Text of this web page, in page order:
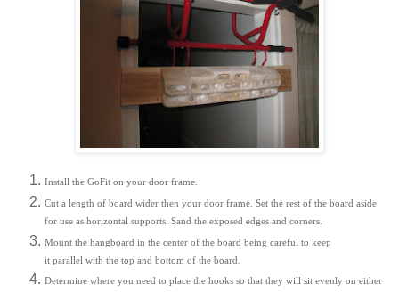
Install the GoFit on your door frame.
Cut a length of board wider then your door frame. Set the rest of the board aside
for use as horizontal supports. Sand the exposed edges and corners.
Mount the hangboard in the center of the board being careful to keep
it parallel with the top and bottom of the board.
Determine where you need to place the hooks so that they will sit evenly on either